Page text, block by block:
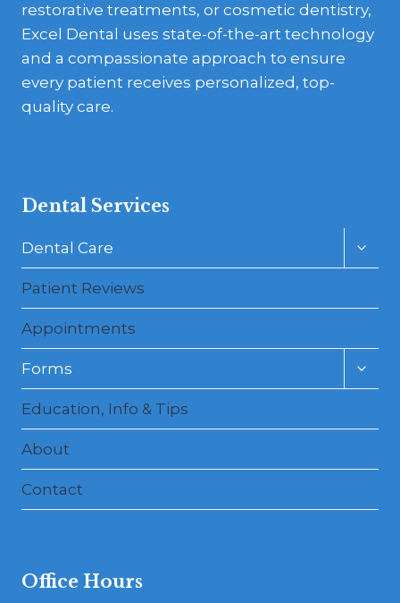
restorative treatments, or cosmetic dentistry,
Excel Dental uses state-of-the-art technology
and a compassionate approach to ensure
every patient receives personalized, top-
quality care.
Dental Services
Dental Care
Patient Reviews
Appointments
Forms
Education, Info & Tips
About
Contact
Office Hours